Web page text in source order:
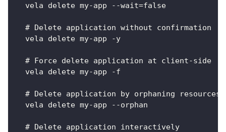
  vela delete my-app --wait=false
  # Delete application without confirmation
  vela delete my-app -y
  # Force delete application at client-side
  vela delete my-app -f
# Delete application by orphaning resources
  vela delete my-app --orphan
  # Delete application interactively